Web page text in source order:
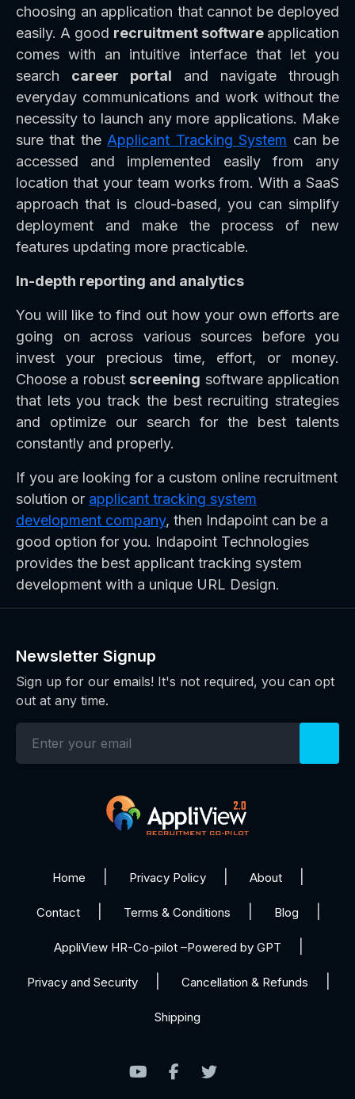
choosing an application that cannot be deployed
easily. A good recruitment software application
comes with an intuitive interface that let you
search career portal and navigate through
everyday communications and work without the
necessity to launch any more applications. Make
sure that the Applicant Tracking System can be
accessed and implemented easily from any
location that your team works from. With a SaaS
approach that is cloud-based, you can simplify
deployment and make the process of new
features updating more practicable.
In-depth reporting and analytics
You will like to find out how your own efforts are
going on across various sources before you
invest your precious time, effort, or money.
Choose a robust screening software application
that lets you track the best recruiting strategies
and optimize our search for the best talents
constantly and properly.
If you are looking for a custom online recruitment
solution or applicant tracking system
development company, then Indapoint can be a
good option for you. Indapoint Technologies
provides the best applicant tracking system
development with a unique URL Design.
Newsletter Signup
Sign up for our emails! It's not required, you can opt
out at any time.
Home Privacy Policy About
Contact Terms & Conditions Blog
AppliView HR-Co-pilot –Powered by GPT
Privacy and Security Cancellation & Refunds
Shipping